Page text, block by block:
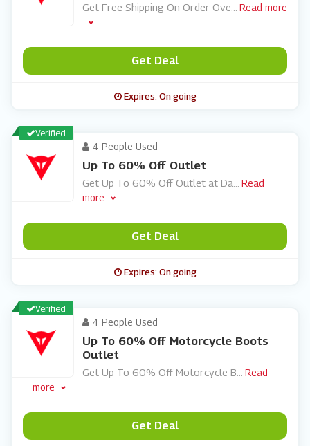
Get Free Shipping On Order Ove Read more
Get Deal
Expires: On going
Verified
4 People Used
Up To 60% Off Outlet
Get Up To 60% Off Outlet at Da
Read
more
Get Deal
Expires: On going
Verified
4 People Used
Up To 60% Off Motorcycle Boots
Outlet
Get Up To 60% Off Motorcycle B
Read
more
Get Deal